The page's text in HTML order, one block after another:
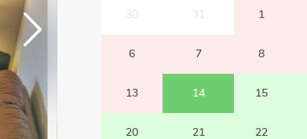
30 31 1
6 7 8
13 14 15
20 21 22